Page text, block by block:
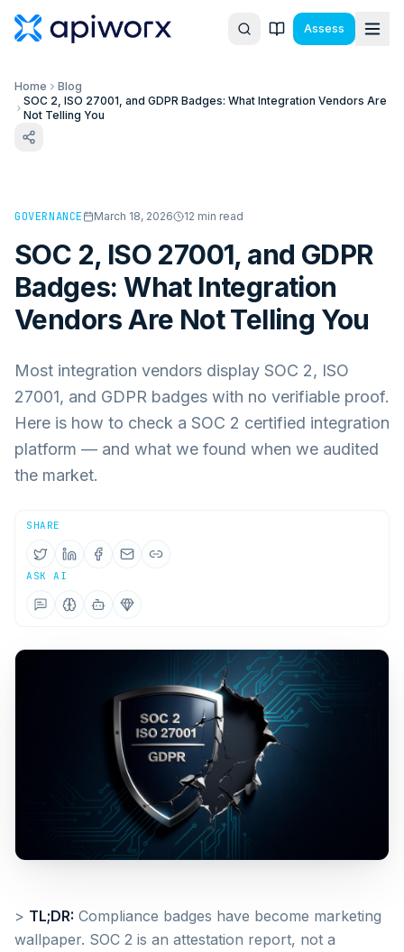
Assess
Home
Blog
SOC 2, ISO 27001, and GDPR Badges: What Integration Vendors Are
Not Telling You
GOVERNANCE March 18, 2026 12 min read
SOC 2, ISO 27001, and GDPR
Badges: What Integration
Vendors Are Not Telling You
Most integration vendors display SOC 2, ISO
27001, and GDPR badges with no verifiable proof.
Here is how to check a SOC 2 certified integration
platform — and what we found when we audited
the market.
SHARE
ASK AI
> TL;DR: Compliance badges have become marketing
wallpaper. SOC 2 is an attestation report, not a